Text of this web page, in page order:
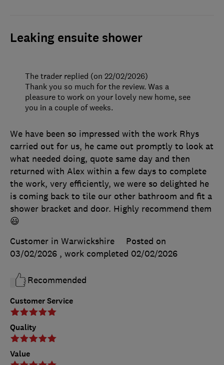
Leaking ensuite shower
Customer Service
Quality
Value
We have been so impressed with the work Rhys
carried out for us, he came out promptly to look at
what needed doing, quote same day and then
returned with Alex within a few days to complete
the work, very efficiently, we were so delighted he
is coming back to tile our other bathroom and fit a
shower bracket and door. Highly recommend them
😃
Customer in Warwickshire
Posted on
03/02/2026 , work completed 02/02/2026
Recommended
The trader replied (on 22/02/2026)
Thank you so much for the review. Was a
pleasure to work on your lovely new home, see
you in a couple of weeks.